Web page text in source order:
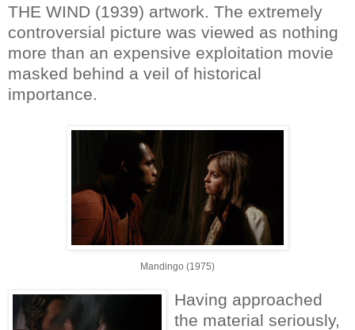
THE WIND (1939) artwork. The extremely
controversial picture was viewed as nothing
more than an expensive exploitation movie
masked behind a veil of historical
importance.
Mandingo (1975)
Having approached
the material seriously,